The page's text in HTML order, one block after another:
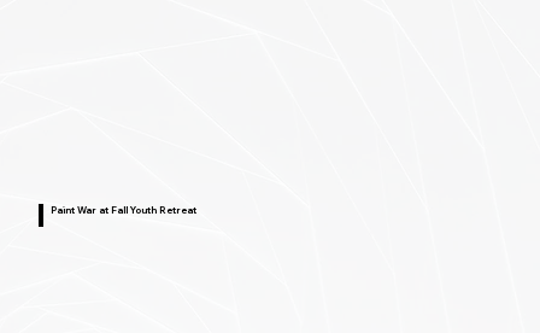
Paint War at Fall Youth Retreat